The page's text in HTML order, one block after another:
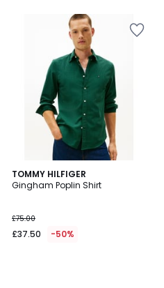
TOMMY HILFIGER
Gingham Poplin Shirt
£75.00
£37.50 -50%